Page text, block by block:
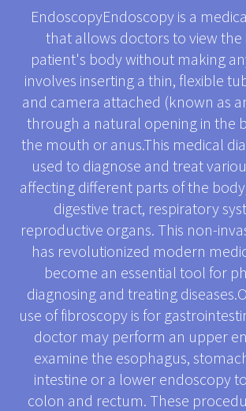
EndoscopyEndoscopy is a
that allows doctors to view the
patient's body without making
involves inserting a thin, flexible
and camera attached (known as
through a natural opening in the
the mouth or anus.This medical
used to diagnose and treat
affecting different parts of the
digestive tract, respiratory
reproductive organs. This non-
has revolutionized modern
become an essential tool for
diagnosing and treating
use of fibroscopy is for
doctor may perform an upper
examine the esophagus,
intestine or a lower endoscopy
colon and rectum. These